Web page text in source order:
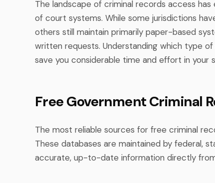
The landscape of criminal records access
of court systems. While some jurisdictions
others still maintain primarily paper-based
written requests. Understanding which type
save you considerable time and effort in your
Free Government Criminal
The most reliable sources for free criminal
These databases are maintained by federal,
accurate, up-to-date information directly